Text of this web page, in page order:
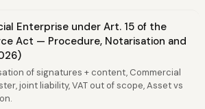
Enterprise under Art. 15 of the
Act — Procedure, Notarisation and
of signatures + content, Commercial
joint liability, VAT out of scope, Asset vs